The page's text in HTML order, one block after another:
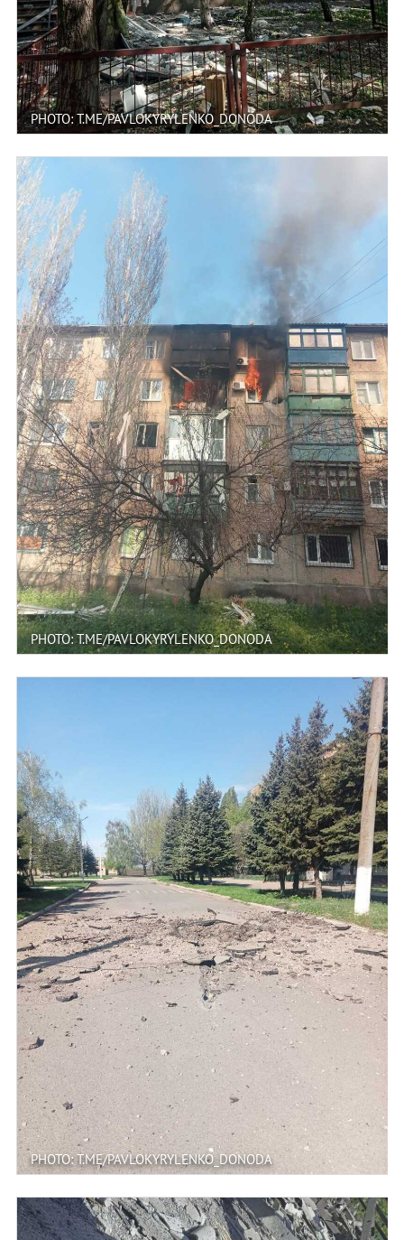
PHOTO: T.ME/PAVLOKYRYLENKO_DONODA
PHOTO: T.ME/PAVLOKYRYLENKO_DONODA
PHOTO: T.ME/PAVLOKYRYLENKO_DONODA